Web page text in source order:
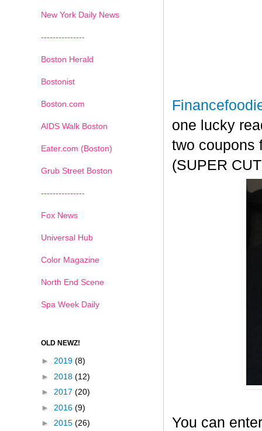
one lucky
two coupons
(SUPER
You can
New York Daily News
---------------
Boston Herald
Bostonist
Boston.com
AIDS Walk Boston
Eater.com (Boston)
Grub Street Boston
---------------
Fox News
Universal Hub
Color Magazine
North End Scene
Spa Week Daily
OLD NEWZ!
► 2019 (8)
► 2018 (12)
► 2017 (20)
► 2016 (9)
► 2015 (26)